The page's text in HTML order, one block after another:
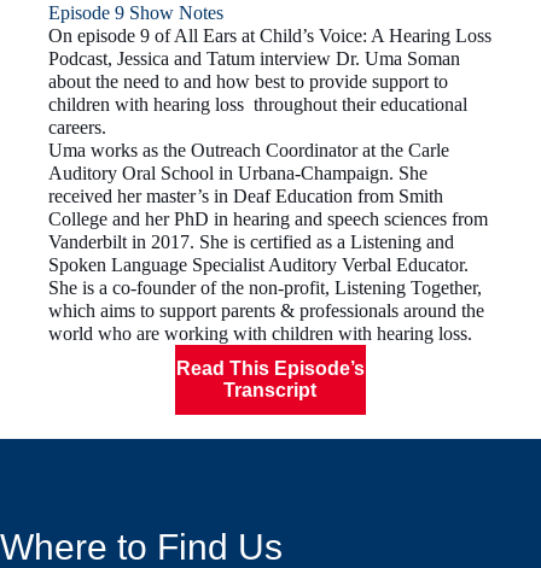
Episode 9 Show Notes
On episode 9 of All Ears at Child’s Voice: A Hearing Loss
Podcast, Jessica and Tatum interview Dr. Uma Soman
about the need to and how best to provide support to
children with hearing loss throughout their educational
careers.
Uma works as the Outreach Coordinator at the Carle
Auditory Oral School in Urbana-Champaign. She
received her master’s in Deaf Education from Smith
College and her PhD in hearing and speech sciences from
Vanderbilt in 2017. She is certified as a Listening and
Spoken Language Specialist Auditory Verbal Educator.
She is a co-founder of the non-profit, Listening Together,
which aims to support parents & professionals around the
world who are working with children with hearing loss.
Read This Episode’s
Transcript
Where to Find Us